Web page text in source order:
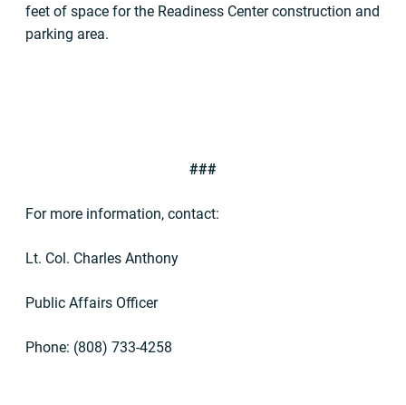
feet of space for the Readiness Center construction and
parking area.
###
For more information, contact:
Lt. Col. Charles Anthony
Public Affairs Officer
Phone: (808) 733-4258